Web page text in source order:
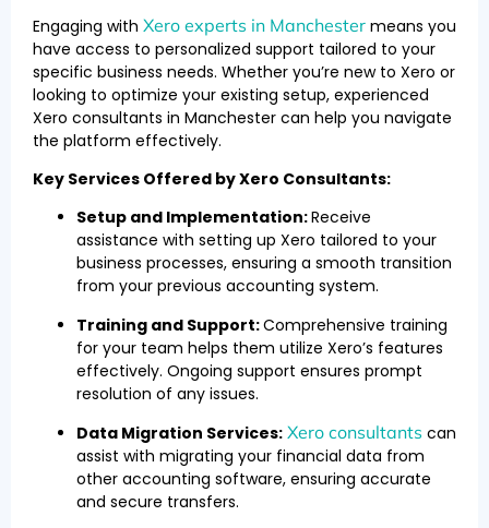
Engaging with Xero experts in Manchester means you
have access to personalized support tailored to your
specific business needs. Whether you’re new to Xero or
looking to optimize your existing setup, experienced
Xero consultants in Manchester can help you navigate
the platform effectively.
Key Services Offered by Xero Consultants:
Setup and Implementation:Receive
assistance with setting up Xero tailored to your
business processes, ensuring a smooth transition
from your previous accounting system.
Training and Support:Comprehensive training
for your team helps them utilize Xero’s features
effectively. Ongoing support ensures prompt
resolution of any issues.
Data Migration Services: Xero consultants can
assist with migrating your financial data from
other accounting software, ensuring accurate
and secure transfers.